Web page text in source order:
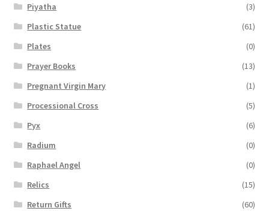
Piyatha
(3)
Plastic Statue
(61)
Plates
(0)
Prayer Books
(13)
Pregnant Virgin Mary
(1)
Processional Cross
(5)
Pyx
(6)
Radium
(0)
Raphael Angel
(0)
Relics
(15)
Return Gifts
(60)